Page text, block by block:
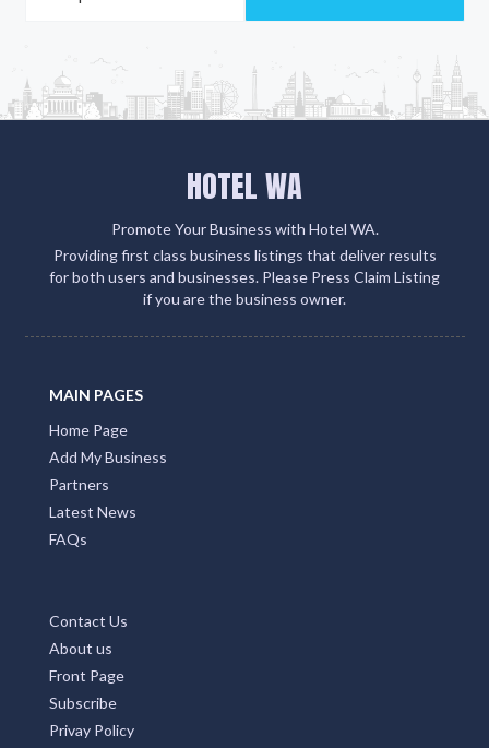
HOTEL WA
Promote Your Business with Hotel WA.
Providing first class business listings that deliver results
for both users and businesses. Please Press Claim Listing
if you are the business owner.
MAIN PAGES
Home Page
Add My Business
Partners
Latest News
FAQs
Contact Us
About us
Front Page
Subscribe
Privay Policy